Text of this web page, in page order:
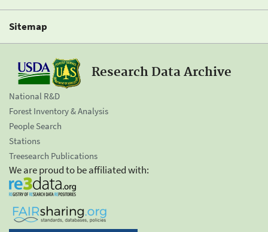
Sitemap
Research Data Archive
National R&D
Forest Inventory & Analysis
People Search
Stations
Treesearch Publications
We are proud to be affiliated with: